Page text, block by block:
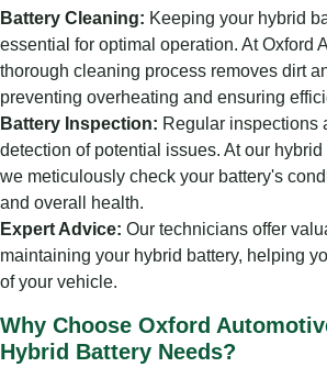
Battery Cleaning: Keeping your hybrid
essential for optimal operation. At Oxford
thorough cleaning process removes dirt
preventing overheating and ensuring
Battery Inspection: Regular inspections
detection of potential issues. At our
we meticulously check your battery's
and overall health.
Expert Advice: Our technicians offer
maintaining your hybrid battery, helping
of your vehicle.
Why Choose Oxford
Hybrid Battery Needs?